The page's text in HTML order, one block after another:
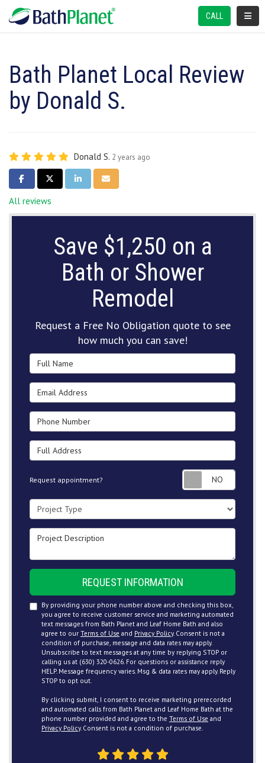
CALL
Bath Planet Local Review
by Donald S.
Donald S. 2 years ago
SHARE ON FACEBOOK
SHARE ON TWITTER
SHARE ON LINKEDIN
SHARE VIA EMAIL
All reviews
Save $1,250 on a
Bath or Shower
Remodel
Request a Free No Obligation quote to see
how much you can save!
Full Name
Email Address
Phone Number
Full Address
Request appointment?
Project Type
Project Description
REQUEST INFORMATION
By providing your phone number above and checking this box,
you agree to receive customer service and marketing automated
text messages from Bath Planet and Leaf Home Bath and also
agree to our Terms of Use and Privacy Policy. Consent is not a
condition of purchase, message and data rates may apply.
Unsubscribe to text messages at any time by replying STOP or
calling us at (630) 320-0626. For questions or assistance reply
HELP. Message frequency varies. Msg & data rates may apply. Reply
STOP to opt out.
By clicking submit, I consent to receive marketing prerecorded
and automated calls from Bath Planet and Leaf Home Bath at the
phone number provided and agree to the Terms of Use and
Privacy Policy. Consent is not a condition of purchase.